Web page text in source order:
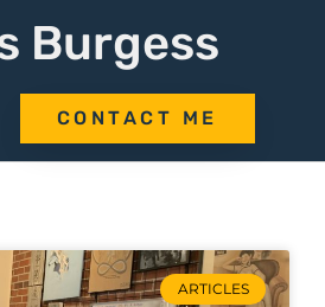
Burgess
CONTACT ME
ARTICLES